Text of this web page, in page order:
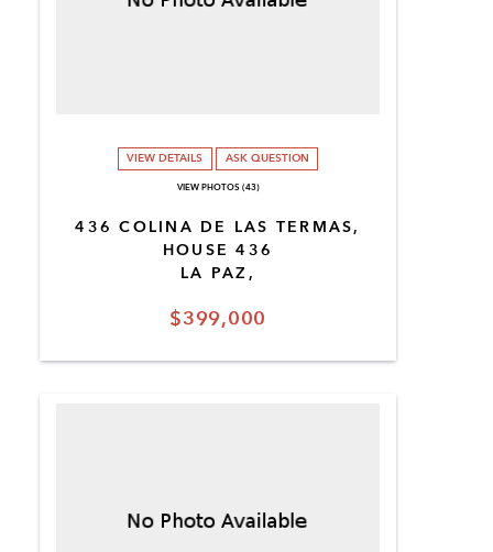
$399,000
436 COLINA DE LAS TERMAS,
HOUSE 436
LA PAZ,
VIEW DETAILS ASK QUESTION
VIEW PHOTOS (43)